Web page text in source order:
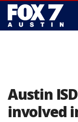
Austin
involved